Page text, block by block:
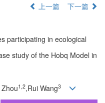
上一篇 下一篇
participating in ecological
study of the Hobq Model in
1,2,Rui Wang3